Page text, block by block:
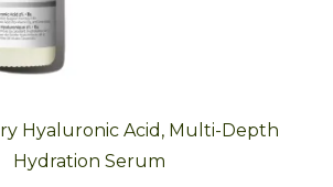
Hyaluronic Acid, Multi-Depth
Hydration Serum